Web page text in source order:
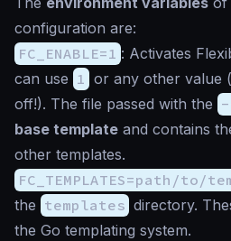
configuration are:
FC_ENABLE=1 : Activates
can use 1 or any other value
off!). The file passed with the
base template and contains
other templates.
FC_TEMPLATES=path/to/
the templates directory.
the Go templating system.